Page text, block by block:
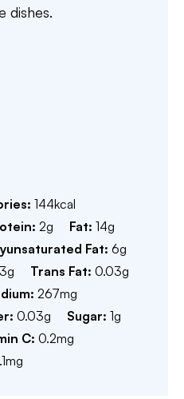
dishes.
144kcal
2g Fat: 14g
Fat: 6g
3g Trans Fat: 0.03g
267mg
0.03g Sugar: 1g
C: 0.2mg
mg